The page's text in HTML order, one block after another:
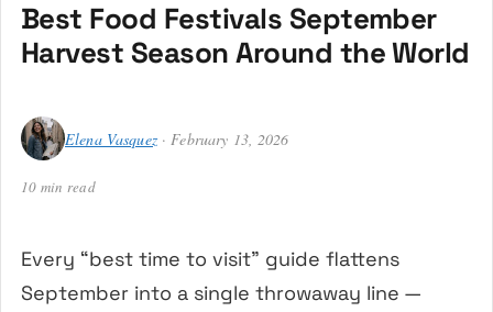
Best Food Festivals September
Harvest Season Around the World
Elena Vasquez· February 13, 2026
10 min read
Every “best time to visit” guide flattens
September into a single throwaway line —